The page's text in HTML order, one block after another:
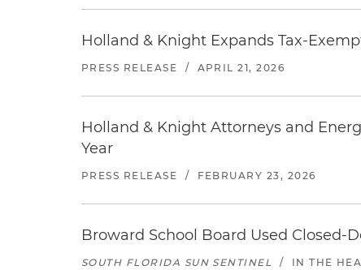
Holland & Knight Expands Tax-
PRESS RELEASE / APRIL 21, 2026
Holland & Knight Attorneys and
Year
PRESS RELEASE / FEBRUARY 23, 2026
Broward School Board Used Closed-
SOUTH FLORIDA SUN SENTINEL / IN THE